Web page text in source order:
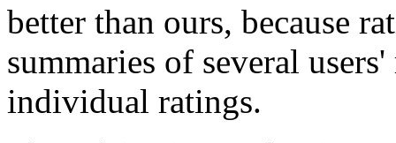
better than ours, because
summaries of several
individual ratings.